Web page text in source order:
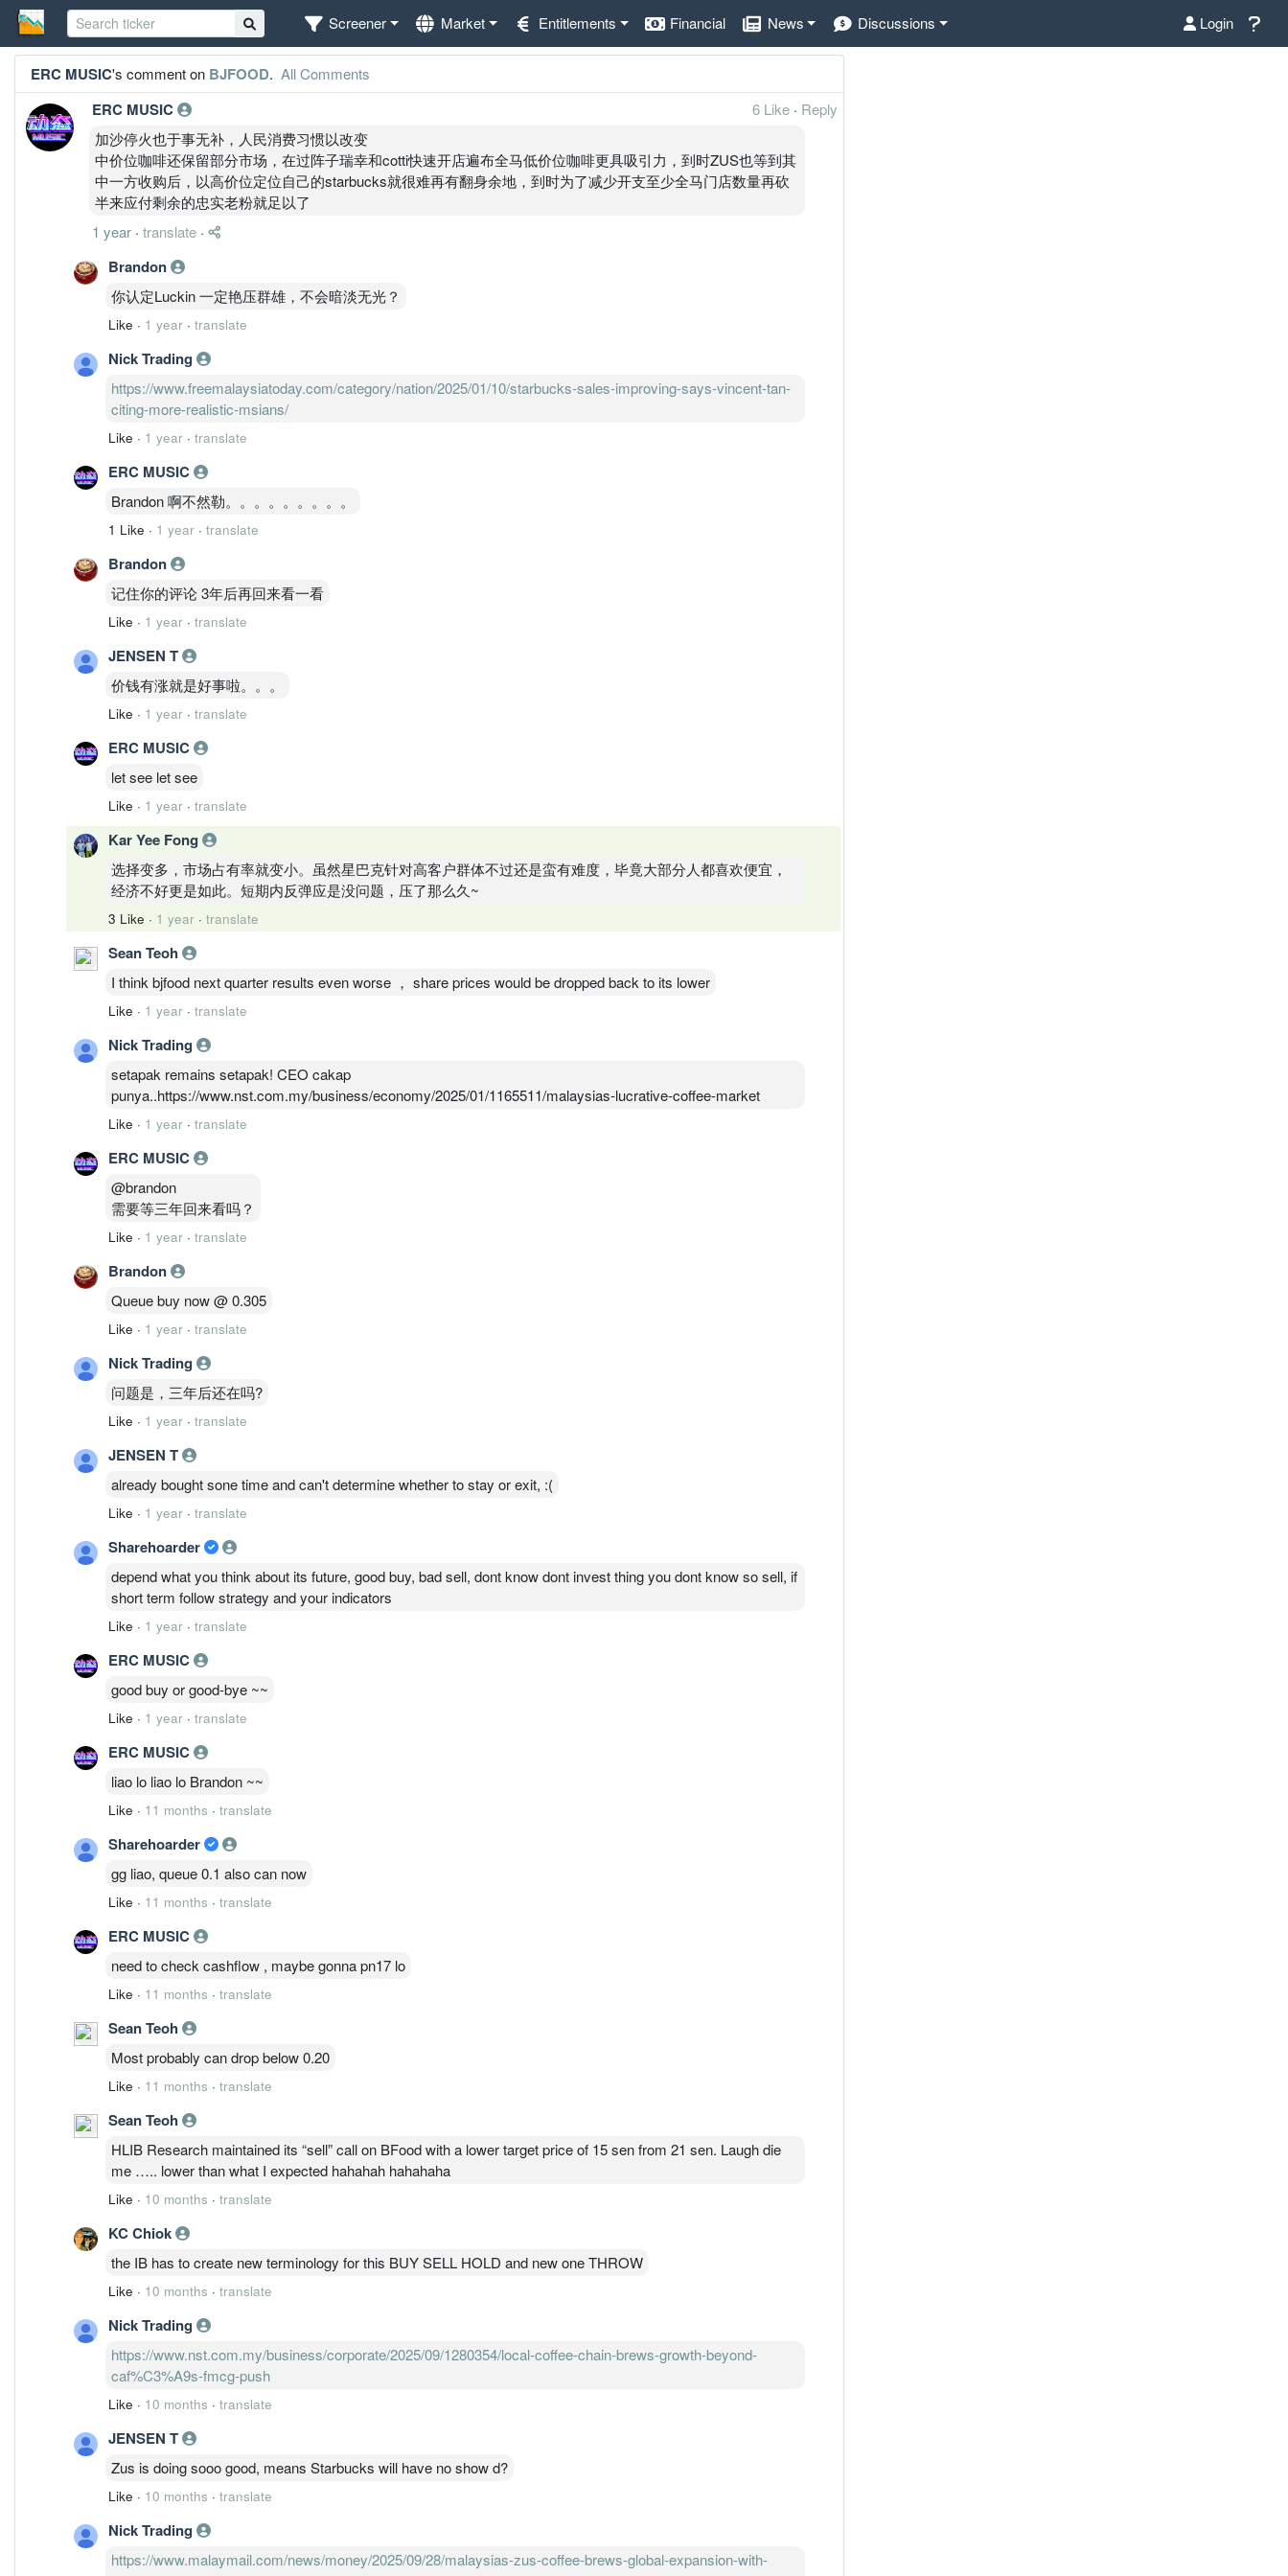
Screener Market Entitlements Financial News Discussions Login
ERC MUSIC's comment on BJFOOD. All Comments
ERC MUSIC 6 Like · Reply
加沙停火也于事无补，人民消费习惯以改变
中价位咖啡还保留部分市场，在过阵子瑞幸和cotti快速开店遍布全马低价位咖啡更具吸引力，到时ZUS也等到其
中一方收购后，以高价位定位自己的starbucks就很难再有翻身余地，到时为了减少开支至少全马门店数量再砍
半来应付剩余的忠实老粉就足以了
1 year · translate ·
Brandon
你认定Luckin 一定艳压群雄，不会暗淡无光？
Like · 1 year · translate
Nick Trading
https://www.freemalaysiatoday.com/category/nation/2025/01/10/starbucks-sales-improving-says-vincent-tan-
citing-more-realistic-msians/
Like · 1 year · translate
ERC MUSIC
Brandon 啊不然勒。。。。。。。。。
1 Like · 1 year · translate
Brandon
记住你的评论 3年后再回来看一看
Like · 1 year · translate
JENSEN T
价钱有涨就是好事啦。。。
Like · 1 year · translate
ERC MUSIC
let see let see
Like · 1 year · translate
Kar Yee Fong
选择变多，市场占有率就变小。虽然星巴克针对高客户群体不过还是蛮有难度，毕竟大部分人都喜欢便宜，
经济不好更是如此。短期内反弹应是没问题，压了那么久~
3 Like · 1 year · translate
Sean Teoh
I think bjfood next quarter results even worse ， share prices would be dropped back to its lower
Like · 1 year · translate
Nick Trading
setapak remains setapak! CEO cakap
punya..https://www.nst.com.my/business/economy/2025/01/1165511/malaysias-lucrative-coffee-market
Like · 1 year · translate
ERC MUSIC
@brandon
需要等三年回来看吗？
Like · 1 year · translate
Brandon
Queue buy now @ 0.305
Like · 1 year · translate
Nick Trading
问题是，三年后还在吗?
Like · 1 year · translate
JENSEN T
already bought sone time and can't determine whether to stay or exit, :(
Like · 1 year · translate
Sharehoarder
depend what you think about its future, good buy, bad sell, dont know dont invest thing you dont know so sell, if
short term follow strategy and your indicators
Like · 1 year · translate
ERC MUSIC
good buy or good-bye ~~
Like · 1 year · translate
ERC MUSIC
liao lo liao lo Brandon ~~
Like · 11 months · translate
Sharehoarder
gg liao, queue 0.1 also can now
Like · 11 months · translate
ERC MUSIC
need to check cashflow , maybe gonna pn17 lo
Like · 11 months · translate
Sean Teoh
Most probably can drop below 0.20
Like · 11 months · translate
Sean Teoh
HLIB Research maintained its “sell” call on BFood with a lower target price of 15 sen from 21 sen. Laugh die
me ….. lower than what I expected hahahah hahahaha
Like · 10 months · translate
KC Chiok
the IB has to create new terminology for this BUY SELL HOLD and new one THROW
Like · 10 months · translate
Nick Trading
https://www.nst.com.my/business/corporate/2025/09/1280354/local-coffee-chain-brews-growth-beyond-
caf%C3%A9s-fmcg-push
Like · 10 months · translate
JENSEN T
Zus is doing sooo good, means Starbucks will have no show d?
Like · 10 months · translate
Nick Trading
https://www.malaymail.com/news/money/2025/09/28/malaysias-zus-coffee-brews-global-expansion-with-